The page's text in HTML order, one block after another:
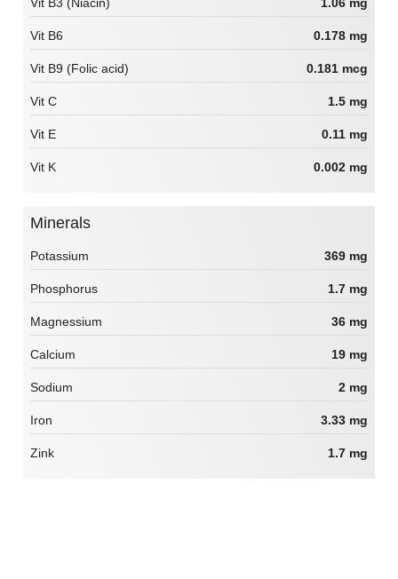
Vit B6 0.178 mg
Vit B9 (Folic acid) 0.181 mcg
Vit C 1.5 mg
Vit E 0.11 mg
Vit K 0.002 mg
Minerals
Potassium 369 mg
Phosphorus 1.7 mg
Magnessium 36 mg
Calcium 19 mg
Sodium 2 mg
Iron 3.33 mg
Zink 1.7 mg